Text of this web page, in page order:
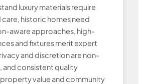
luxury materials require
historic homes need
aware approaches, high-
and fixtures merit expert
and discretion are non-
and consistent quality
value and community